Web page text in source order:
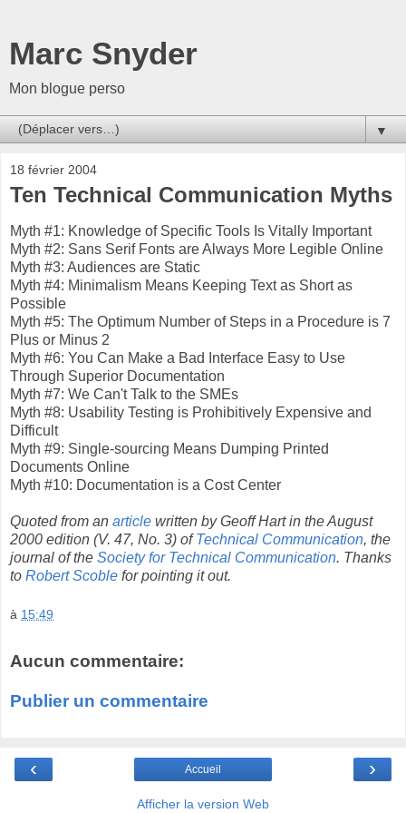
Marc Snyder
Mon blogue perso
▼
18 février 2004
Ten Technical Communication Myths
Myth #1: Knowledge of Specific Tools Is Vitally Important
Myth #2: Sans Serif Fonts are Always More Legible Online
Myth #3: Audiences are Static
Myth #4: Minimalism Means Keeping Text as Short as
Possible
Myth #5: The Optimum Number of Steps in a Procedure is 7
Plus or Minus 2
Myth #6: You Can Make a Bad Interface Easy to Use
Through Superior Documentation
Myth #7: We Can't Talk to the SMEs
Myth #8: Usability Testing is Prohibitively Expensive and
Difficult
Myth #9: Single-sourcing Means Dumping Printed
Documents Online
Myth #10: Documentation is a Cost Center
Quoted from an article written by Geoff Hart in the August
2000 edition (V. 47, No. 3) ofTechnical Communication, the
journal of the Society for Technical Communication. Thanks
to Robert Scoble for pointing it out.
à 15:49
Aucun commentaire:
Publier un commentaire
‹ ›
Accueil
Afficher la version Web